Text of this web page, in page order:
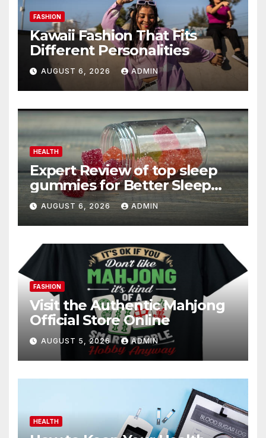
FASHION
Kawaii Fashion That Fits
Different Personalities
AUGUST 6, 2026 ADMIN
HEALTH
Expert Review of top sleep
gummies for Better Sleep
and Recovery
AUGUST 6, 2026 ADMIN
FASHION
Visit the Authentic Mahjong
Official Store Online
AUGUST 5, 2026 ADMIN
HEALTH